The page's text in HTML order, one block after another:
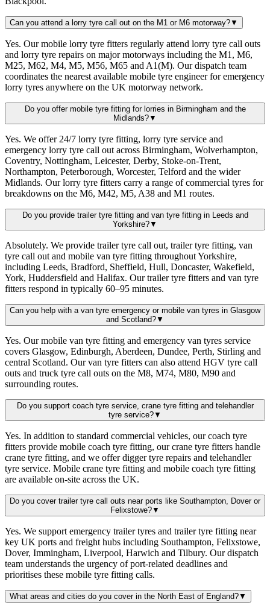
Can you attend a lorry tyre call out on the M1 or M6 motorway?▼
Yes. Our mobile lorry tyre fitters regularly attend lorry tyre call outs
and lorry tyre repairs on major motorways including the M1, M6,
M25, M62, M4, M5, M56, M65 and A1(M). Our dispatch team
coordinates the nearest available mobile tyre engineer for emergency
lorry tyres anywhere on the UK motorway network.
Do you offer mobile tyre fitting for lorries in Birmingham and the
Midlands?▼
Yes. We offer 24/7 lorry tyre fitting, lorry tyre service and
emergency lorry tyre call out across Birmingham, Wolverhampton,
Coventry, Nottingham, Leicester, Derby, Stoke-on-Trent,
Northampton, Peterborough, Worcester, Telford and the wider
Midlands. Our lorry tyre fitters carry a range of commercial tyres for
breakdowns on the M6, M42, M5, A38 and M1 routes.
Do you provide trailer tyre fitting and van tyre fitting in Leeds and
Yorkshire?▼
Absolutely. We provide trailer tyre call out, trailer tyre fitting, van
tyre call out and mobile van tyre fitting throughout Yorkshire,
including Leeds, Bradford, Sheffield, Hull, Doncaster, Wakefield,
York, Huddersfield and Halifax. Our trailer tyre fitters and van tyre
fitters respond in typically 60–95 minutes.
Can you help with a van tyre emergency or mobile van tyres in Glasgow
and Scotland?▼
Yes. Our mobile van tyre fitting and emergency van tyres service
covers Glasgow, Edinburgh, Aberdeen, Dundee, Perth, Stirling and
central Scotland. Our van tyre fitters can also attend HGV tyre call
outs and truck tyre call outs on the M8, M74, M80, M90 and
surrounding routes.
Do you support coach tyre service, crane tyre fitting and telehandler
tyre service?▼
Yes. In addition to standard commercial vehicles, our coach tyre
fitters provide mobile coach tyre fitting, our crane tyre fitters handle
crane tyre fitting, and we offer digger tyre repairs and telehandler
tyre service. Mobile crane tyre fitting and mobile coach tyre fitting
are available on-site across the UK.
Do you cover trailer tyre call outs near ports like Southampton, Dover or
Felixstowe?▼
Yes. We support emergency trailer tyres and trailer tyre fitting near
key UK ports and freight hubs including Southampton, Felixstowe,
Dover, Immingham, Liverpool, Harwich and Tilbury. Our dispatch
team understands the urgency of port-related deadlines and
prioritises these mobile tyre fitting calls.
What areas and cities do you cover in the North East of England?▼